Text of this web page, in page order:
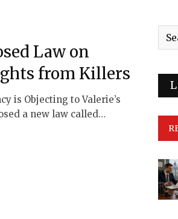
Law on
from Killers
is Objecting to Valerie’s
a new law called…